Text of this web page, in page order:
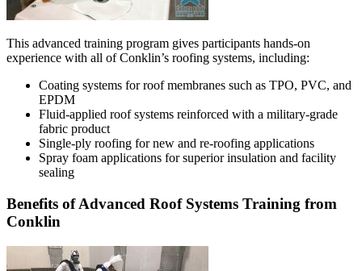
This advanced training program gives participants hands-on
experience with all of Conklin’s roofing systems, including:
Coating systems for roof membranes such as TPO, PVC, and
EPDM
Fluid-applied roof systems reinforced with a military-grade
fabric product
Single-ply roofing for new and re-roofing applications
Spray foam applications for superior insulation and facility
sealing
Benefits of Advanced Roof Systems Training from
Conklin